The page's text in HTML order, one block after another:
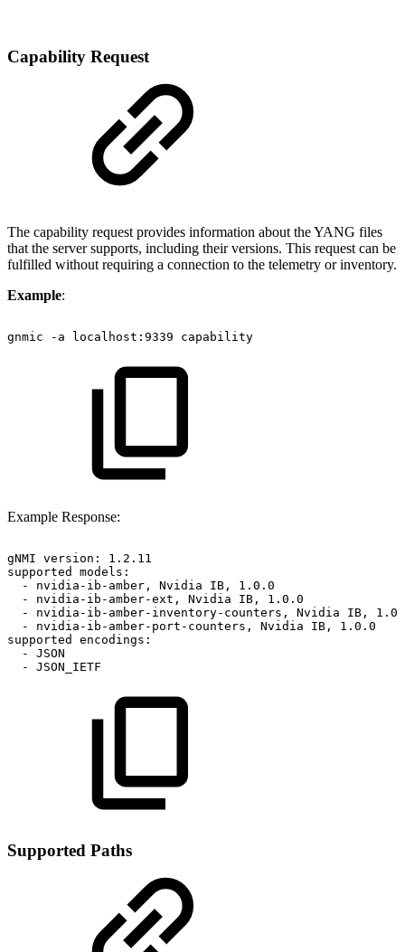
Capability Request
The capability request provides information about the YANG files
that the server supports, including their versions. This request can be
fulfilled without requiring a connection to the telemetry or inventory.
Example:
gnmic -a localhost:9339 capability
Example Response:
gNMI version:
1.2.11
supported
models:
-
nvidia-ib-amber, Nvidia IB,
1.0.0
-
nvidia-ib-amber-ext, Nvidia IB,
1.0.0
-
nvidia-ib-amber-inventory-counters, Nvidia IB,
-
nvidia-ib-amber-port-counters, Nvidia IB,
1.0.0
supported
encodings:
-
JSON
-
JSON_IETF
Supported Paths